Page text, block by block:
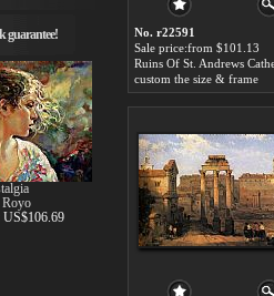
No. r22591
Sale price:from $101.13
custom the size & frame
guarantee!
Royo
US$106.69